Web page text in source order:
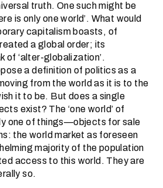
truth. One such might be
is only one world’. What would
capitalism boasts, of
a global order; its
of ‘alter-globalization’.
a definition of politics as a
from the world as it is to the
it to be. But does a single
exist? The ‘one world’ of
one of things—objects for sale
the world market as foreseen
majority of the population
access to this world. They are
so.